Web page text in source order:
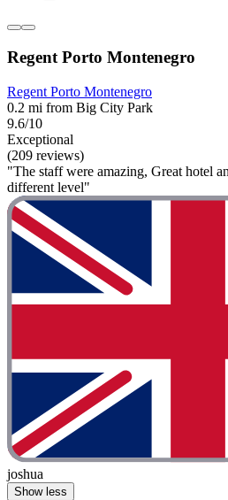
Regent Porto Montenegro
Regent Porto Montenegro
0.2 mi from Big City Park
9.6/10
Exceptional
(209 reviews)
"The staff were amazing, Great hotel
different level"
joshua
Show less